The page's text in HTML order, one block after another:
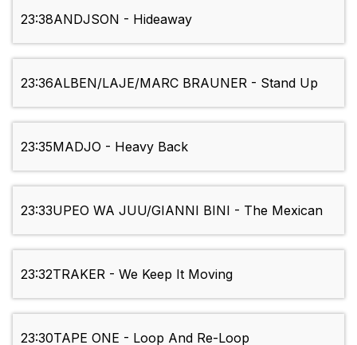
23:38ANDJSON - Hideaway
23:36ALBEN/LAJE/MARC BRAUNER - Stand Up
23:35MADJO - Heavy Back
23:33UPEO WA JUU/GIANNI BINI - The Mexican
23:32TRAKER - We Keep It Moving
23:30TAPE ONE - Loop And Re-Loop